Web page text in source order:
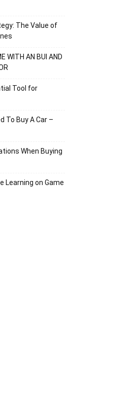
The Value of
WITH AN BUI AND
Tool for
To Buy A Car –
When Buying
Learning on Game